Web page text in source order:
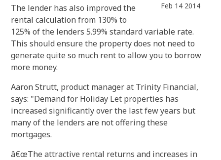
Feb 14 2014
The lender has also improved the
rental calculation from 130% to
125% of the lenders 5.99% standard variable rate.
This should ensure the property does not need to
generate quite so much rent to allow you to borrow
more money.
Aaron Strutt, product manager at Trinity Financial,
says: "Demand for Holiday Let properties has
increased significantly over the last few years but
many of the lenders are not offering these
mortgages.
â€œThe attractive rental returns and increases in